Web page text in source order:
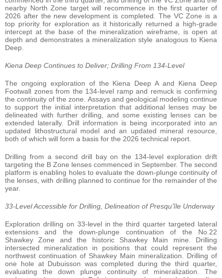
nearby North Zone target will recommence in the first quarter of
2026 after the new development is completed. The VC Zone is a
top priority for exploration as it historically returned a high-grade
intercept at the base of the mineralization wireframe, is open at
depth and demonstrates a mineralization style analogous to Kiena
Deep.
Kiena Deep Continues to Deliver; Drilling From 134-Level
The ongoing exploration of the Kiena Deep A and Kiena Deep
Footwall zones from the 134-level ramp and remuck is confirming
the continuity of the zone. Assays and geological modeling continue
to support the initial interpretation that additional lenses may be
delineated with further drilling, and some existing lenses can be
extended laterally. Drill information is being incorporated into an
updated lithostructural model and an updated mineral resource,
both of which will form a basis for the 2026 technical report.
Drilling from a second drill bay on the 134-level exploration drift
targeting the B Zone lenses commenced in September. The second
platform is enabling holes to evaluate the down-plunge continuity of
the lenses, with drilling planned to continue for the remainder of the
year.
33-Level Accessible for Drilling, Delineation of Presqu’île Underway
Exploration drilling on 33-level in the third quarter targeted lateral
extensions and the down-plunge continuation of the No.22
Shawkey Zone and the historic Shawkey Main mine. Drilling
intersected mineralization in positions that could represent the
northwest continuation of Shawkey Main mineralization. Drilling of
one hole at Dubuisson was completed during the third quarter,
evaluating the down plunge continuity of mineralization. The